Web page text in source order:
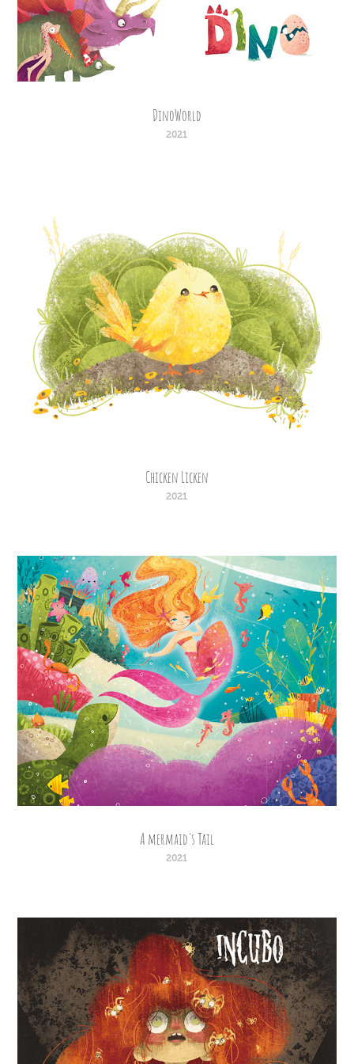
DinoWorld
2021
Chicken Licken
2021
A mermaid's Tail
2021